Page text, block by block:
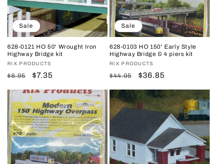
Sale
628-0121 HO 50' Wrought Iron
Highway Bridge kit
Vendor:
RIX PRODUCTS
Regular
$8.95
Sale
$7.35
Sale
628-0103 HO 150' Early Style
Highway Bridge & 4 piers kit
Vendor:
RIX PRODUCTS
Regular
$44.95
Sale
$36.85